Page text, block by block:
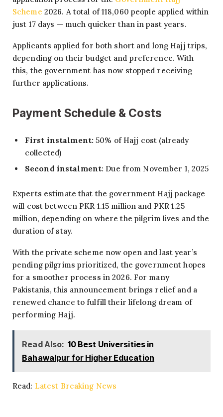
Scheme 2026. A total of 118,060 people applied within
just 17 days — much quicker than in past years.
Applicants applied for both short and long Hajj trips,
depending on their budget and preference. With
this, the government has now stopped receiving
further applications.
Payment Schedule & Costs
First instalment: 50% of Hajj cost (already
collected)
Second instalment: Due from November 1, 2025
Experts estimate that the government Hajj package
will cost between PKR 1.15 million and PKR 1.25
million, depending on where the pilgrim lives and the
duration of stay.
With the private scheme now open and last year’s
pending pilgrims prioritized, the government hopes
for a smoother process in 2026. For many
Pakistanis, this announcement brings relief and a
renewed chance to fulfill their lifelong dream of
performing Hajj.
Read Also: 10 Best Universities in
Bahawalpur for Higher Education
Read: Latest Breaking News